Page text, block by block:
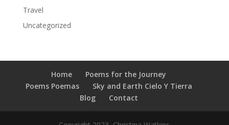
Travel
Uncategorized
Home
Poems for the Journey
Poems Poemas
Sky and Earth Cielo Y Tierra
Blog
Contact